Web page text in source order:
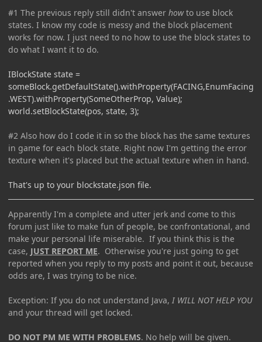
#1 The previous reply still didn't answer howto use block
states. I know my code is messy and the block placement
works for now. I just need to no how to use the block states to
do what I want it to do.
IBlockState state =
someBlock.getDefaultState().withProperty(FACING,EnumFacing
.WEST).withProperty(SomeOtherProp, Value);
world.setBlockState(pos, state, 3);
#2 Also how do I code it in so the block has the same textures
in game for each block state. Right now I'm getting the error
texture when it's placed but the actual texture when in hand.
That's up to your blockstate.json file.
Apparently I'm a complete and utter jerk and come to this
forum just like to make fun of people, be confrontational, and
make your personal life miserable. If you think this is the
case, JUST REPORT ME. Otherwise you're just going to get
reported when you reply to my posts and point it out, because
odds are, I was trying to be nice.
Exception: If you do not understand Java, I WILL NOT HELP YOU
and your thread will get locked.
DO NOT PM ME WITH PROBLEMS. No help will be given.